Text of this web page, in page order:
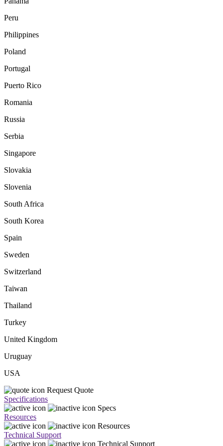
Peru
Philippines
Poland
Portugal
Puerto Rico
Romania
Russia
Serbia
Singapore
Slovakia
Slovenia
South Africa
South Korea
Spain
Sweden
Switzerland
Taiwan
Thailand
Turkey
United Kingdom
Uruguay
USA
Request Quote
Specifications
Specs
Resources
Resources
Technical Support
Technical Support